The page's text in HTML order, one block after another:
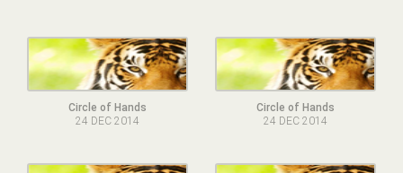
Circle of Hands
24 DEC 2014
Circle of Hands
24 DEC 2014